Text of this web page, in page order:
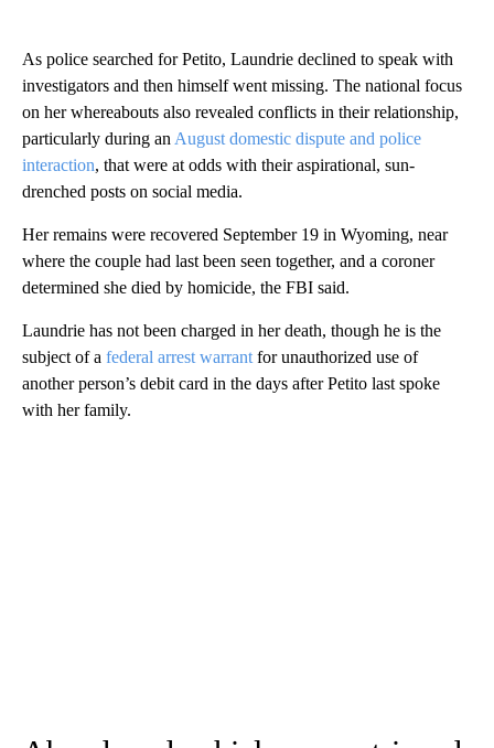
As police searched for Petito, Laundrie declined to speak with
investigators and then himself went missing. The national focus
on her whereabouts also revealed conflicts in their relationship,
particularly during an August domestic dispute and police
interaction, that were at odds with their aspirational, sun-
drenched posts on social media.
Her remains were recovered September 19 in Wyoming, near
where the couple had last been seen together, and a coroner
determined she died by homicide, the FBI said.
Laundrie has not been charged in her death, though he is the
subject of a federal arrest warrant for unauthorized use of
another person’s debit card in the days after Petito last spoke
with her family.